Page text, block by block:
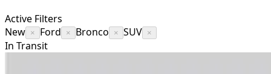
Active Filters
New × Ford × Bronco × SUV ×
In Transit